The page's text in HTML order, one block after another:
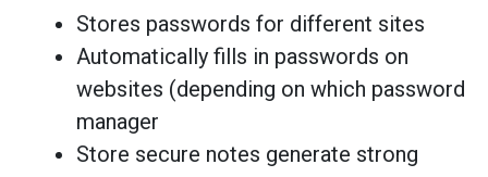
Stores passwords for different sites
Automatically fills in passwords on
websites (depending on which password
manager
Store secure notes generate strong